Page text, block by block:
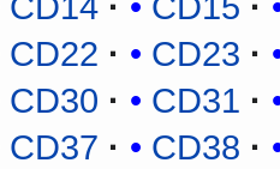
CD22
CD23
CD30
CD31
CD37
CD38